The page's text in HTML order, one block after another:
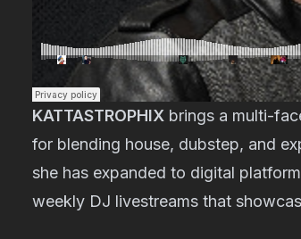
KATTASTROPHIX brings a multi-
for blending house, dubstep, and
she has expanded to digital
weekly DJ livestreams that